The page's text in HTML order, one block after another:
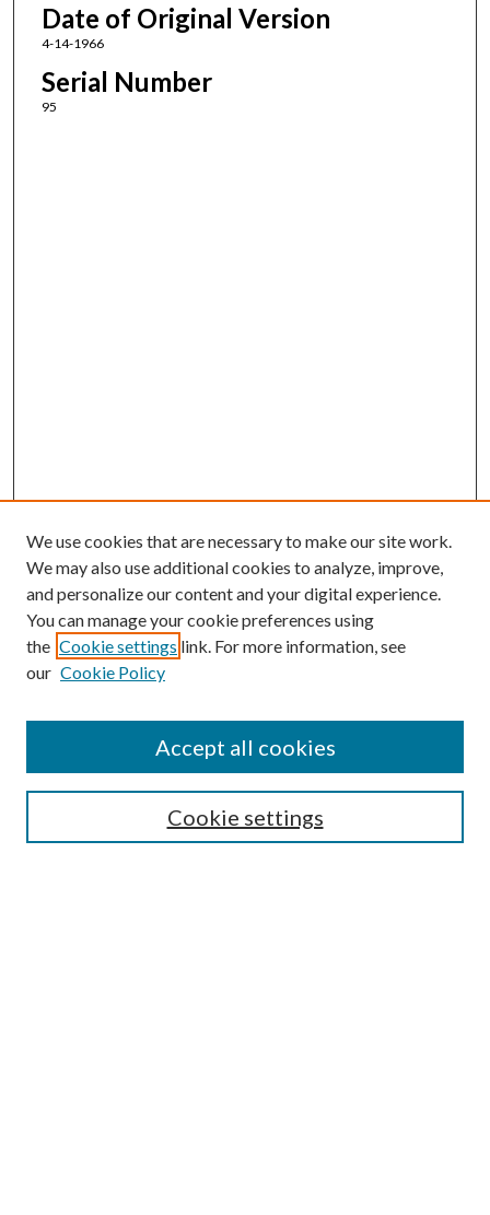
Date of Original Version
4-14-1966
Serial Number
95
SEARCH
We use cookies that are necessary to make our site work.
We may also use additional cookies to analyze, improve,
and personalize our content and your digital experience.
You can manage your cookie preferences using
the Cookie settings link. For more information, see
our Cookie Policy
Cookie settings
Accept all cookies